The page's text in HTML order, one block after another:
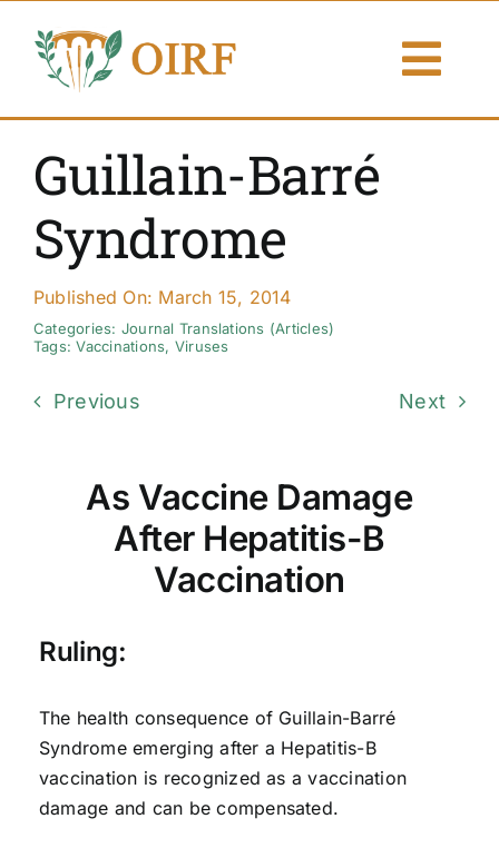
content
About Us
Publications
Resources
Contact Us
Guillain-Barré
Syndrome
Published On: March 15, 2014
Categories: Journal Translations (Articles)
Tags:Vaccinations, Viruses
Previous Next
As Vaccine Damage
After Hepatitis-B
Vaccination
Ruling:
The health consequence of Guillain-Barré
Syndrome emerging after a Hepatitis-B
vaccination is recognized as a vaccination
damage and can be compensated.